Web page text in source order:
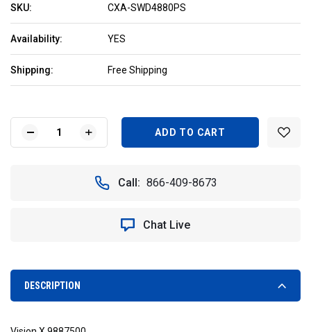
SKU: CXA-SWD4880PS
Availability: YES
Shipping: Free Shipping
Current
Stock:DECREASE
QUANTITY
CXA-
SWD4880PS
INCREASE
QUANTITY
48"
SHOCKWAVE
FLUORESCENT
REPLACEMENT.
CXA-
Call: 866-409-8673
Chat Live
DESCRIPTION